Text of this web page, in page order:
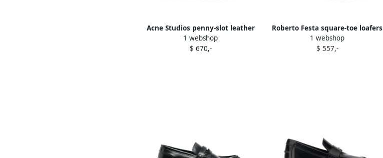
Acne Studios penny-slot leather
loafers Black
1 webshop
$ 670,-
Roberto Festa square-toe loafers
Black
1 webshop
$ 557,-